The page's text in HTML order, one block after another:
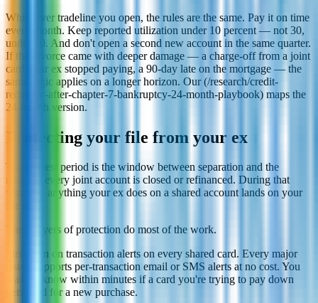
Whichever tradeline you open, the rules are the same. Pay it on time
every month. Keep reported utilization under 10 percent — not 30,
under 10. And don't open a second new account in the same quarter.
If the divorce came with deeper damage — a charge-off from a joint
card your ex stopped paying, a 90-day late on the mortgage — the
same logic applies on a longer horizon. Our (/research/credit-
recovery-after-chapter-7-bankruptcy-24-month-playbook) maps the
24-month version.
Protecting your file from your ex
The riskiest period is the window between separation and the
moment every joint account is closed or refinanced. During that
window, anything your ex does on a shared account lands on your
Three layers of protection do most of the work.
First, turn on transaction alerts on every shared card. Every major
issuer supports per-transaction email or SMS alerts at no cost. You
want to know within minutes if a card you're trying to pay down
gets used for a new purchase.